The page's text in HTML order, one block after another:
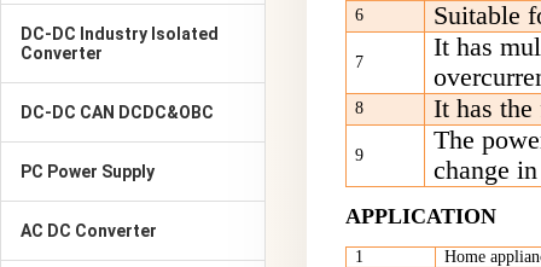
DC-DC Industry Isolated
Converter
DC-DC CAN DCDC&OBC
PC Power Supply
AC DC Converter
6 Suitable
7
It has
8 It has
9
The
change
APPLICATION
1
Home